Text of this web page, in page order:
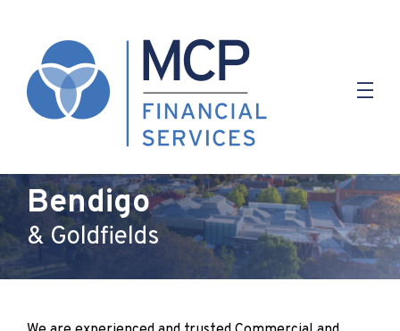
Finance Brokers In
Bendigo
& Goldfields